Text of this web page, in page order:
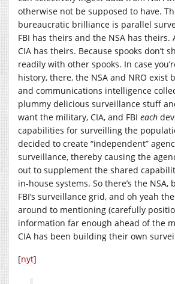
otherwise not be supposed to have.
bureaucratic brilliance is parallel
FBI has theirs and the NSA has theirs.
CIA has theirs. Because spooks don’t
readily with other spooks. In case
history, there, the NSA and NRO exist
and communications intelligence
plummy delicious surveillance stuff
want the military, CIA, and FBI each
capabilities for surveilling the
decided to create “independent”
surveillance, thereby causing the
out to supplement the shared
in-house systems. So there’s the NSA,
FBI’s surveillance grid, and oh yeah the
around to mentioning (carefully
information far enough ahead of the
CIA has been building their own
[nyt]